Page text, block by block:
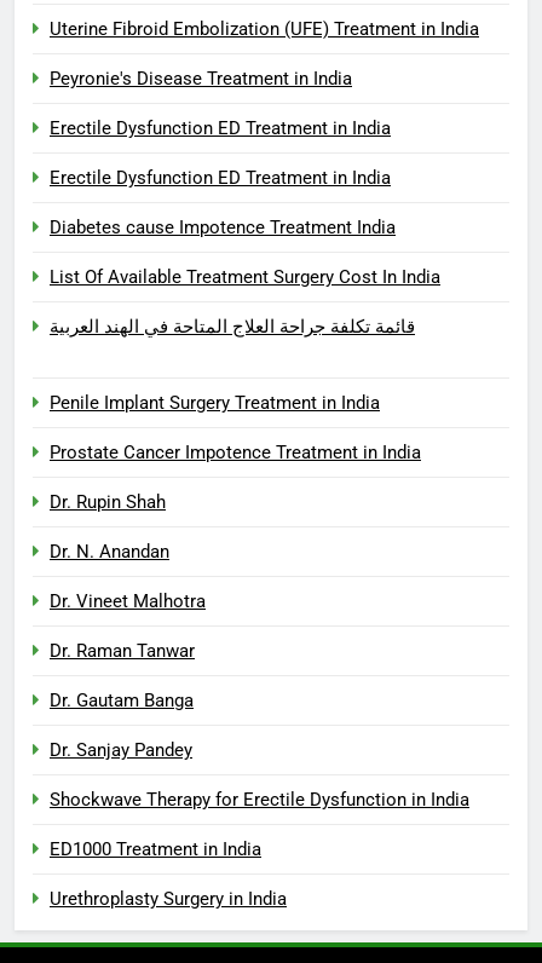
Uterine Fibroid Embolization (UFE) Treatment in India
Peyronie's Disease Treatment in India
Erectile Dysfunction ED Treatment in India
Erectile Dysfunction ED Treatment in India
Diabetes cause Impotence Treatment India
List Of Available Treatment Surgery Cost In India
قائمة تكلفة جراحة العلاج المتاحة في الهند العربية
Penile Implant Surgery Treatment in India
Prostate Cancer Impotence Treatment in India
Dr. Rupin Shah
Dr. N. Anandan
Dr. Vineet Malhotra
Dr. Raman Tanwar
Dr. Gautam Banga
Dr. Sanjay Pandey
Shockwave Therapy for Erectile Dysfunction in India
ED1000 Treatment in India
Urethroplasty Surgery in India